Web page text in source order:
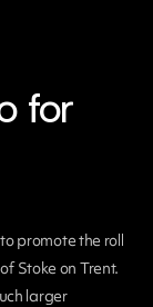
for
promote the roll
Stoke on Trent.
larger